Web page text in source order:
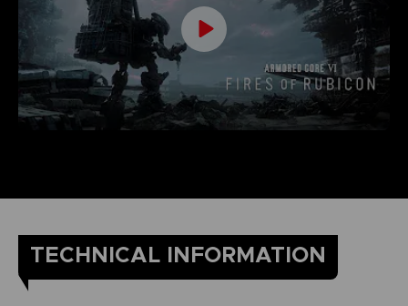
TECHNICAL INFORMATION